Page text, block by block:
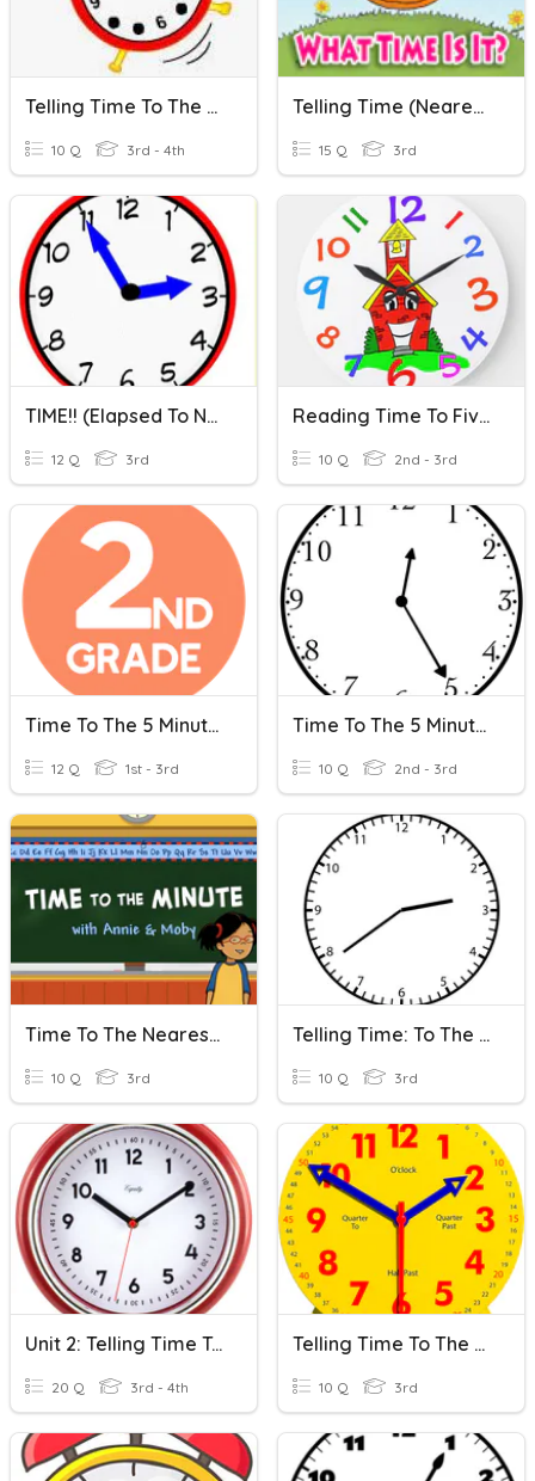
Telling Time To The Nearest Minute & Elapsed Time
10 Q 3rd - 4th
Telling Time (Nearest Minute)
15 Q 3rd
TIME!! (Elapsed To Nearest Hour And Nearest 5 Minutes)
12 Q 3rd
Reading Time To Five Minute Intervals
10 Q 2nd - 3rd
Time To The 5 Minutes
12 Q 1st - 3rd
Time To The 5 Minutes
10 Q 2nd - 3rd
Time To The Nearest Minute
10 Q 3rd
Telling Time: To The Minute
10 Q 3rd
Unit 2: Telling Time To The Nearest Minute And Elapsed Time
20 Q 3rd - 4th
Telling Time To The Nearest Minute
10 Q 3rd